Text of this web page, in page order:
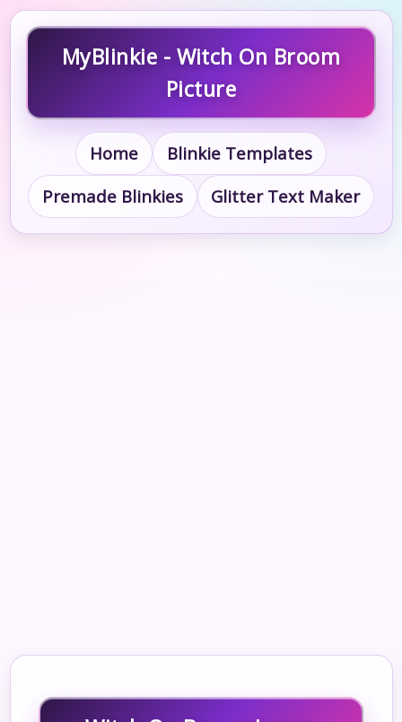
MyBlinkie - Witch On Broom
Picture
Home
Blinkie Templates
Premade Blinkies
Glitter Text Maker